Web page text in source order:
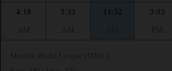
4:18
5:33
11:52
3:03